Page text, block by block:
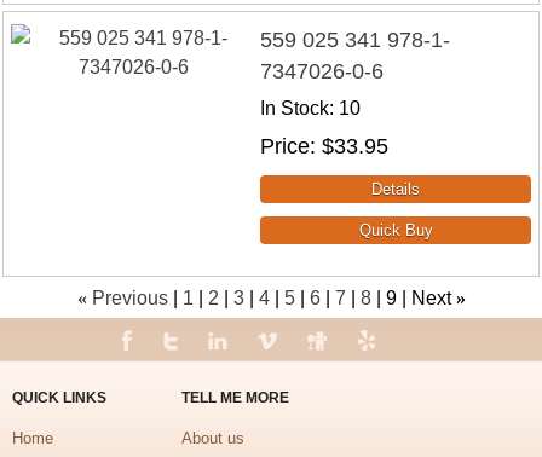
559 025 341 978-1-
7347026-0-6
In Stock 10
Price $33.95
« Previous 1 2 3 4 5 6 7 8 9 Next »
QUICK LINKS
Home
TELL ME MORE
About us